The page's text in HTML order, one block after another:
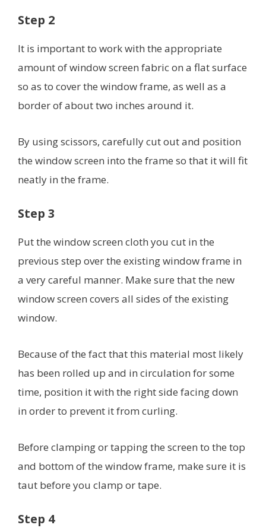
Step 2
It is important to work with the appropriate
amount of window screen fabric on a flat surface
so as to cover the window frame, as well as a
border of about two inches around it.
By using scissors, carefully cut out and position
the window screen into the frame so that it will fit
neatly in the frame.
Step 3
Put the window screen cloth you cut in the
previous step over the existing window frame in
a very careful manner. Make sure that the new
window screen covers all sides of the existing
window.
Because of the fact that this material most likely
has been rolled up and in circulation for some
time, position it with the right side facing down
in order to prevent it from curling.
Before clamping or tapping the screen to the top
and bottom of the window frame, make sure it is
taut before you clamp or tape.
Step 4